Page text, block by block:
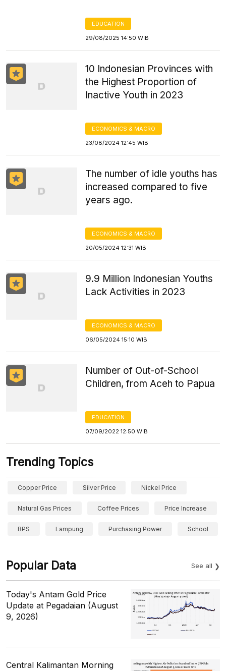
EDUCATION
29/08/2025 14:50 WIB
10 Indonesian Provinces with
the Highest Proportion of
Inactive Youth in 2023
ECONOMICS & MACRO
23/08/2024 12:45 WIB
The number of idle youths has
increased compared to five
years ago.
ECONOMICS & MACRO
20/05/2024 12:31 WIB
9.9 Million Indonesian Youths
Lack Activities in 2023
ECONOMICS & MACRO
06/05/2024 15:10 WIB
Number of Out-of-School
Children, from Aceh to Papua
EDUCATION
07/09/2022 12:50 WIB
Trending Topics
Copper Price Silver Price Nickel Price
Natural Gas Prices Coffee Prices Price Increase
BPS Lampung Purchasing Power School
Popular Data See all
Today's Antam Gold Price
Update at Pegadaian (August
9, 2026)
Central Kalimantan Morning